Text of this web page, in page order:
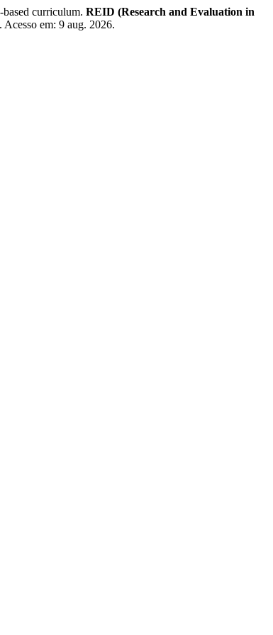
curriculum. REID (Research and Evaluation in
em: 9 aug. 2026.